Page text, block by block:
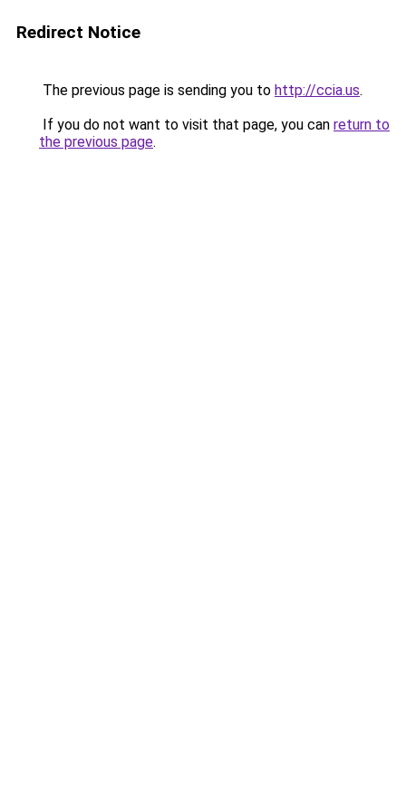
Redirect Notice
The previous page is sending you to http://ccia.us.
If you do not want to visit that page, you can return to
the previous page.